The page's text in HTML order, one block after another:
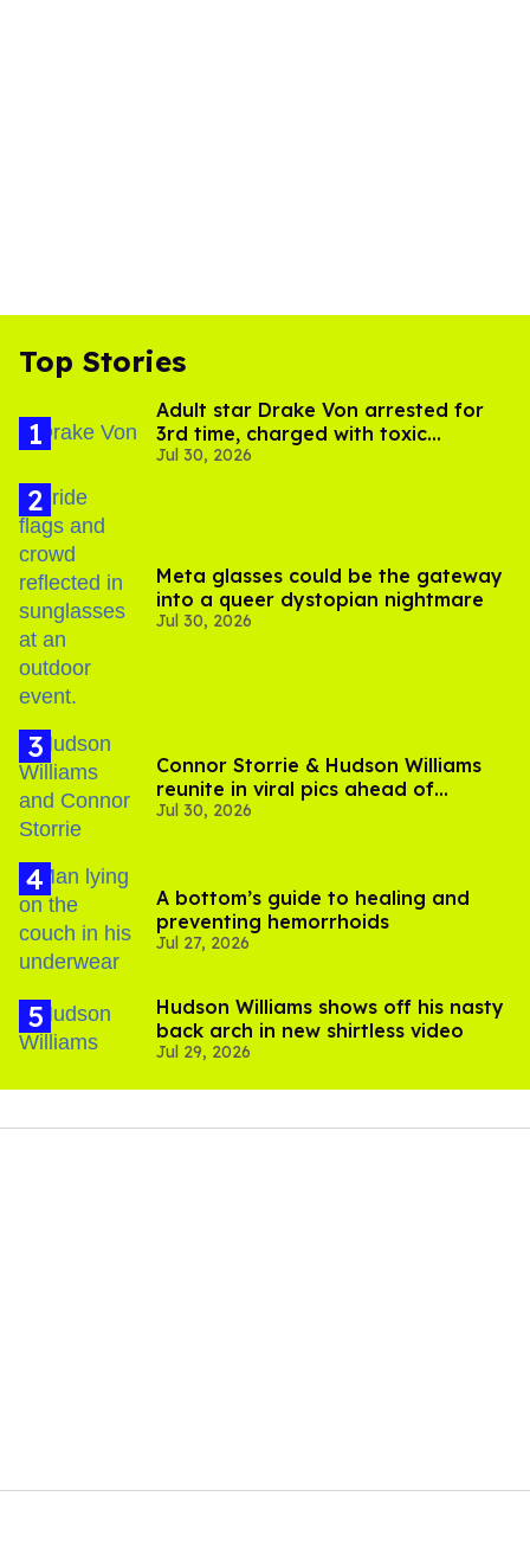
Top Stories
Adult star Drake Von arrested for
3rd time, charged with toxic
substance in LA
Jul 30, 2026
Meta glasses could be the gateway
into a queer dystopian nightmare
Jul 30, 2026
Connor Storrie & Hudson Williams
reunite in viral pics ahead of
'Heated Rivalry' season 2
Jul 30, 2026
A bottom’s guide to healing and
preventing hemorrhoids
Jul 27, 2026
Hudson Williams shows off his nasty
back arch in new shirtless video
Jul 29, 2026